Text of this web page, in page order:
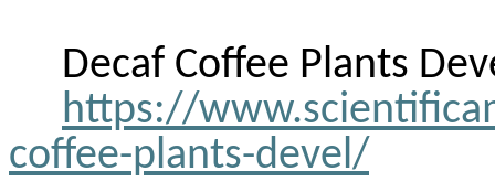
Decaf Coffee Plants
https://
coffee-plants-devel/